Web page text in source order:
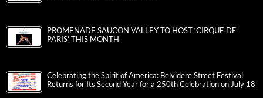
PROMENADE SAUCON VALLEY TO HOST ‘CIRQUE DE
PARIS’ THIS MONTH
Celebrating the Spirit of America: Belvidere Street Festival
Returns for Its Second Year for a 250th Celebration on July 18